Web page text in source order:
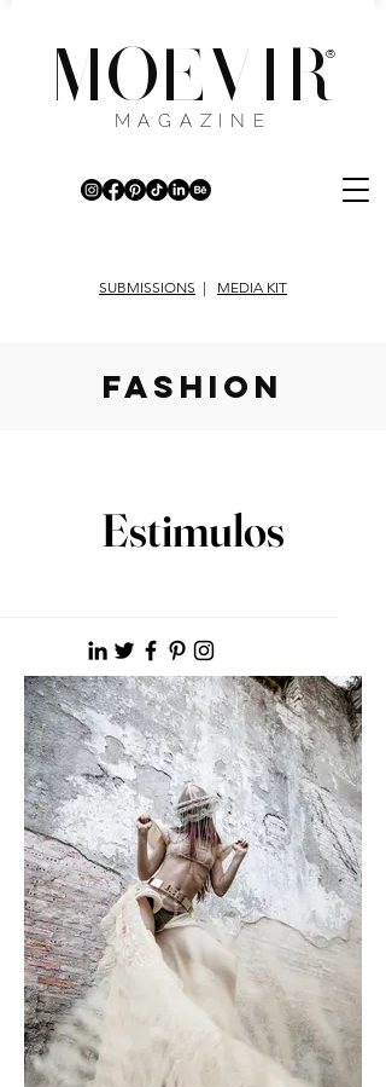
MOEVIR
®
MAGAZINE
SUBMISSIONS | MEDIA KIT
fashion
Estimulos